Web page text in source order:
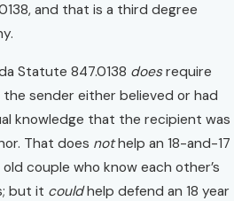
and that is a third degree
Statute 847.0138 doesrequire
sender either believed or had
knowledge that the recipient was
That does nothelp an 18-and-17
old couple who know each other’s
but it couldhelp defend an 18 year